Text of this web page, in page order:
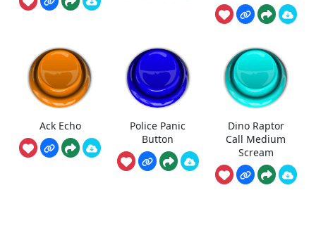
Ack Echo
Police Panic
Button
Dino Raptor
Call Medium
Scream